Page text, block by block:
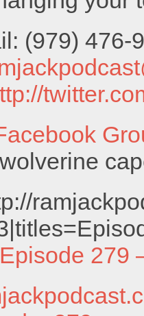
(979) 476-
279